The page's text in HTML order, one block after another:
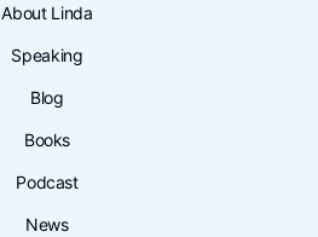
About Linda
Speaking
Blog
Books
Podcast
News